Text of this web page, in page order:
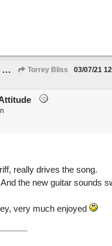
Re: ROAD WEARY BLUES Torrey Bliss 03/07/21
really drives the song.
the new guitar sounds
very much enjoyed